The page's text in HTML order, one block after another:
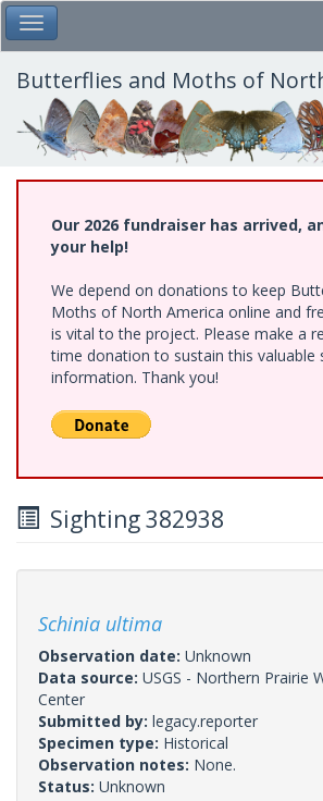
Skip
to
main
content
Toggle Main Menu
Butterflies and Moths of
Our 2026 fundraiser has arrived,
your help!
We depend on donations to keep
Moths of North America online and
is vital to the project. Please make a
time donation to sustain this valuable
information. Thank you!
Sighting 382938
Schinia ultima
Observation date: Unknown
Data source: USGS - Northern Prairie
Center
Submitted by: legacy.reporter
Specimen type: Historical
Observation notes: None.
Status: Unknown